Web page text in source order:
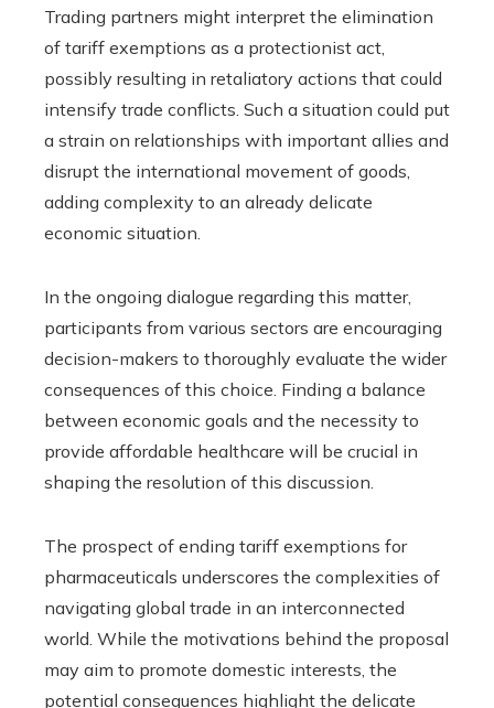
Trading partners might interpret the elimination
of tariff exemptions as a protectionist act,
possibly resulting in retaliatory actions that could
intensify trade conflicts. Such a situation could put
a strain on relationships with important allies and
disrupt the international movement of goods,
adding complexity to an already delicate
economic situation.
In the ongoing dialogue regarding this matter,
participants from various sectors are encouraging
decision-makers to thoroughly evaluate the wider
consequences of this choice. Finding a balance
between economic goals and the necessity to
provide affordable healthcare will be crucial in
shaping the resolution of this discussion.
The prospect of ending tariff exemptions for
pharmaceuticals underscores the complexities of
navigating global trade in an interconnected
world. While the motivations behind the proposal
may aim to promote domestic interests, the
potential consequences highlight the delicate